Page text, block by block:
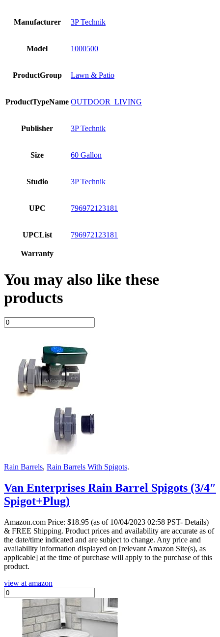
Manufacturer 3P Technik
Model 1000500
ProductGroup Lawn & Patio
ProductTypeName OUTDOOR_LIVING
Publisher 3P Technik
Size 60 Gallon
Studio 3P Technik
UPC 796972123181
UPCList 796972123181
Warranty
You may also like these
products
Rain Barrels, Rain Barrels With Spigots.
Van Enterprises Rain Barrel Spigots (3/4″
Spigot+Plug)
Amazon.com Price: $18.95 (as of 10/04/2023 02:58 PST- Details)
& FREE Shipping. Product prices and availability are accurate as of
the date/time indicated and are subject to change. Any price and
availability information displayed on [relevant Amazon Site(s), as
applicable] at the time of purchase will apply to the purchase of this
product.
view at amazon